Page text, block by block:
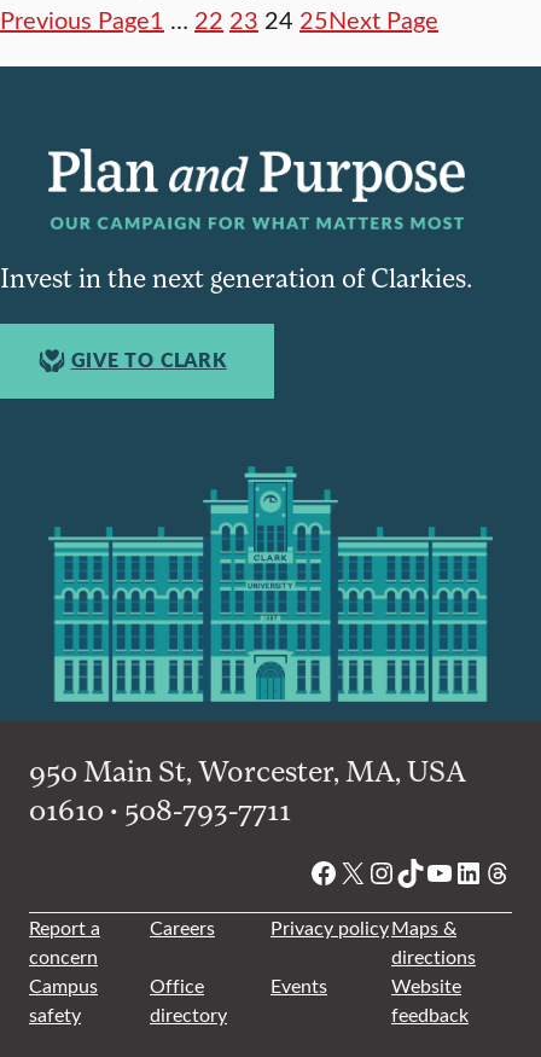
Previous Page1 … 22 23 24 25Next Page
Invest in the next generation of Clarkies.
GIVE TO CLARK
950 Main St, Worcester, MA, USA
01610 • 508-793-7711
Facebook
X Instagram
TikTok
YouTube
Report a
concern
Careers Privacy policyMaps &
directions
Campus
safety
Office
directory
Events
Website
feedback